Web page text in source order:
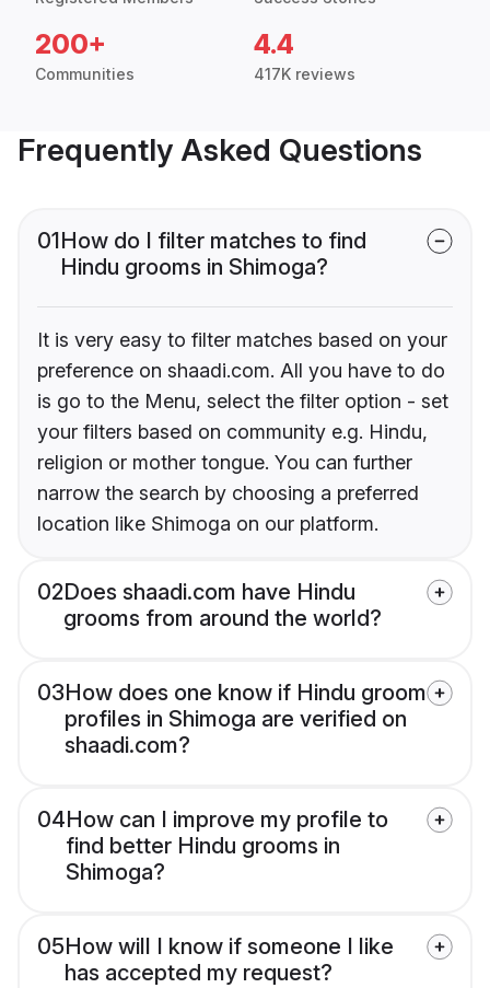
200+
Communities
4.4
417K reviews
Frequently Asked Questions
01How do I filter matches to find
Hindu grooms in Shimoga?
It is very easy to filter matches based on your
preference on shaadi.com. All you have to do
is go to the Menu, select the filter option - set
your filters based on community e.g. Hindu,
religion or mother tongue. You can further
narrow the search by choosing a preferred
location like Shimoga on our platform.
02Does shaadi.com have Hindu
grooms from around the world?
03How does one know if Hindu groom
profiles in Shimoga are verified on
shaadi.com?
04How can I improve my profile to
find better Hindu grooms in
Shimoga?
05How will I know if someone I like
has accepted my request?